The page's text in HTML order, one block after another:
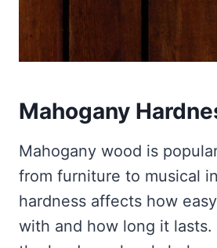
Mahogany
Mahogany wood is
from furniture to musical
hardness affects how
with and how long it lasts.